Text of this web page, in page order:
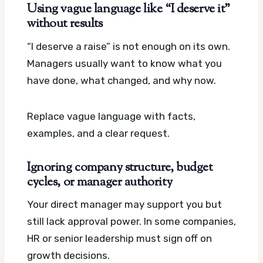
Using vague language like “I deserve it”
without results
“I deserve a raise” is not enough on its own.
Managers usually want to know what you
have done, what changed, and why now.
Replace vague language with facts,
examples, and a clear request.
Ignoring company structure, budget
cycles, or manager authority
Your direct manager may support you but
still lack approval power. In some companies,
HR or senior leadership must sign off on
growth decisions.